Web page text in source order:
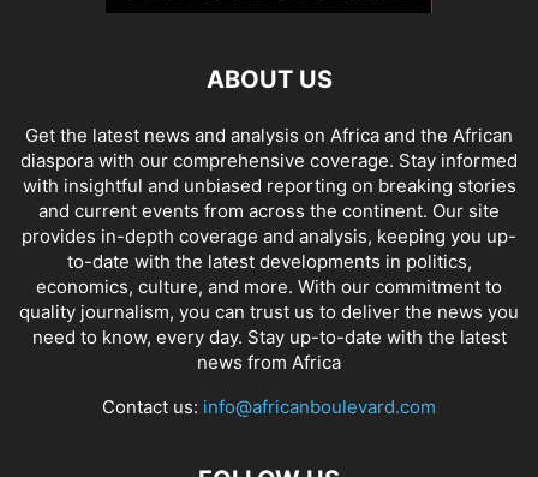
ABOUT US
Get the latest news and analysis on Africa and the African
diaspora with our comprehensive coverage. Stay informed
with insightful and unbiased reporting on breaking stories
and current events from across the continent. Our site
provides in-depth coverage and analysis, keeping you up-
to-date with the latest developments in politics,
economics, culture, and more. With our commitment to
quality journalism, you can trust us to deliver the news you
need to know, every day. Stay up-to-date with the latest
news from Africa
Contact us: info@africanboulevard.com